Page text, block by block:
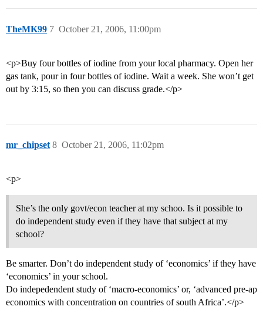
TheMK99 October 21, 2006, 11:00pm
7
<p>Buy four bottles of iodine from your local pharmacy. Open her
gas tank, pour in four bottles of iodine. Wait a week. She won’t get
out by 3:15, so then you can discuss grade.</p>
mr_chipset October 21, 2006, 11:02pm
8
<p>
She’s the only govt/econ teacher at my schoo. Is it possible to
do independent study even if they have that subject at my
school?
Be smarter. Don’t do independent study of ‘economics’ if they have
‘economics’ in your school.
Do indepedendent study of ‘macro-economics’ or, ‘advanced pre-ap
economics with concentration on countries of south Africa’.</p>